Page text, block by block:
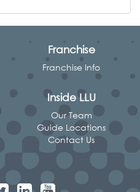
Franchise
Franchise Info
Inside LLU
Our Team
Guide Locations
Contact Us